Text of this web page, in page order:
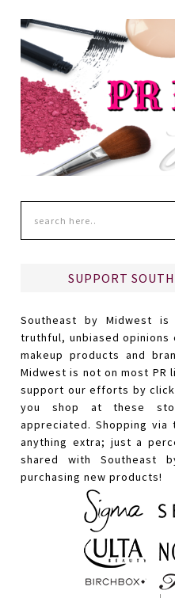
SUPPORT
Southeast by Midwest
truthful, unbiased opinions
makeup products and
Midwest is not on most
support our efforts by
you shop at these
appreciated. Shopping
anything extra; just a
shared with Southeast
purchasing new products!